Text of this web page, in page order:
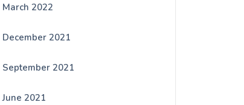
March 2022
December 2021
September 2021
June 2021